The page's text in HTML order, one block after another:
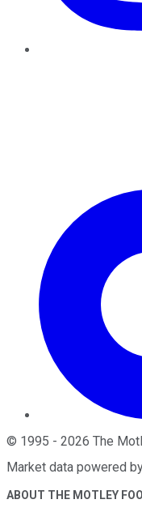
© 1995 - 2026 The
Market data powered
ABOUT THE MOTLEY